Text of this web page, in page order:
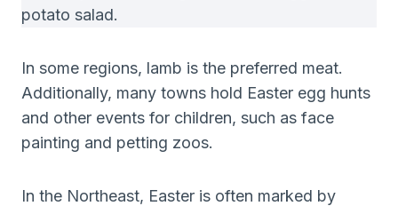
potato salad.
In some regions, lamb is the preferred meat.
Additionally, many towns hold Easter egg hunts
and other events for children, such as face
painting and petting zoos.
In the Northeast, Easter is often marked by